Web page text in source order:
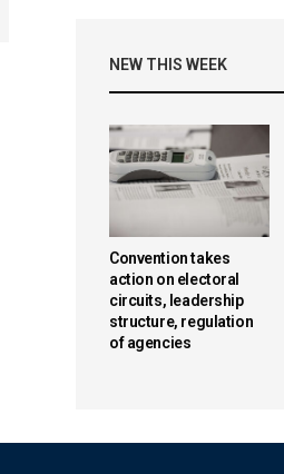
NEW THIS WEEK
Convention takes
action on electoral
circuits, leadership
structure, regulation
of agencies